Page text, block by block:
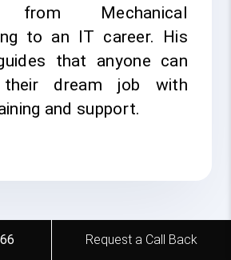
from Mechanical
to an IT career. His
that anyone can
their dream job with
and support.
Request a Call Back